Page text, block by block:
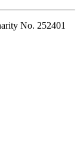
No. 252401